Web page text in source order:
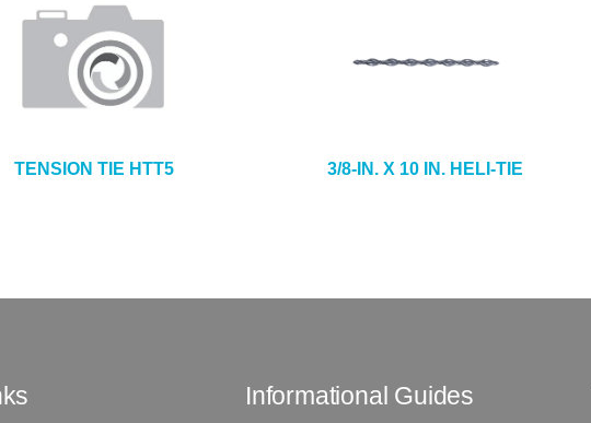
TENSION TIE HTT5 3/8-IN. X 10 IN. HELI-TIE
Informational Guides